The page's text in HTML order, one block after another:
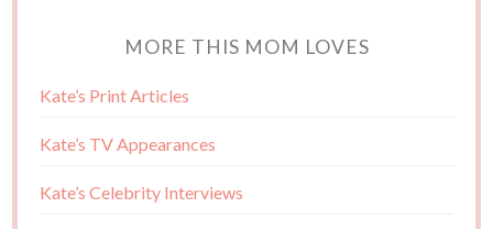
MORE THIS MOM LOVES
Kate’s Print Articles
Kate’s TV Appearances
Kate’s Celebrity Interviews